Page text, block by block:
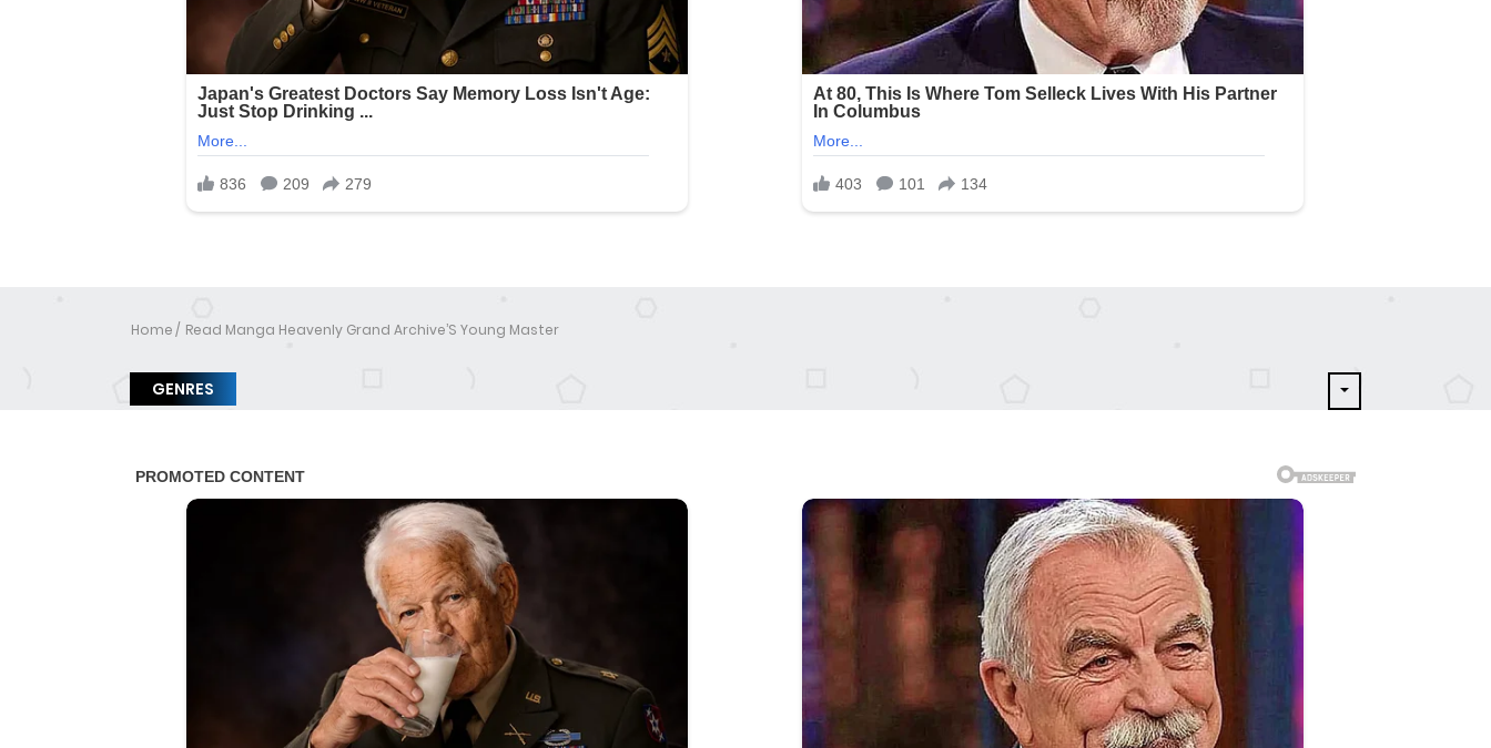
Home Read Manga Heavenly Grand Archive’S Young Master
GENRES